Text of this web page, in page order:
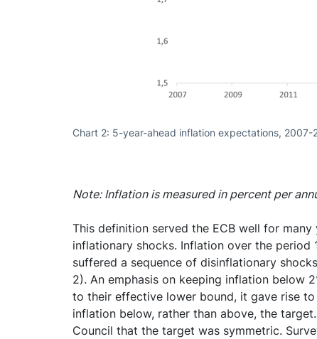
Chart 2: 5-year-ahead inflation expectations, 2007-
Note: Inflation is measured in percent per
This definition served the ECB well for many
inflationary shocks. Inflation over the period
suffered a sequence of disinflationary
2). An emphasis on keeping inflation below
to their effective lower bound, it gave rise
inflation below, rather than above, the
Council that the target was symmetric.